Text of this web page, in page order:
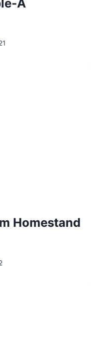
A
Homestand